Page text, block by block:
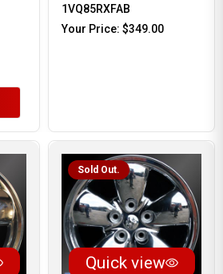
1VQ85RXFAB
Your Price: $349.00
Sold Out.
Quick view